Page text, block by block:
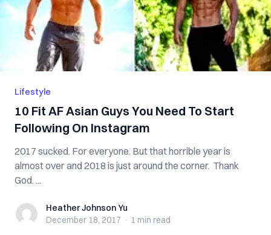
Lifestyle
10 Fit AF Asian Guys You Need To Start
Following On Instagram
2017 sucked. For everyone. But that horrible year is
almost over and 2018 is just around the corner. Thank
God. ...
Heather Johnson Yu
Heather Johnson Yu
December 18, 2017 · 1 min read